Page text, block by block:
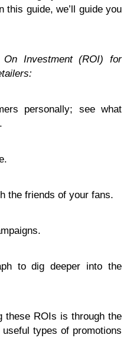
this guide, we’ll guide you
On Investment (ROI) for
personally; see what
the friends of your fans.
to dig deeper into the
these ROIs is through the
types of promotions